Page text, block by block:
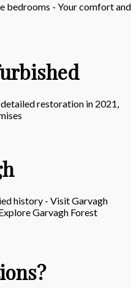
bedrooms - Your comfort and
restoration in 2021,
history - Visit Garvagh
Garvagh Forest